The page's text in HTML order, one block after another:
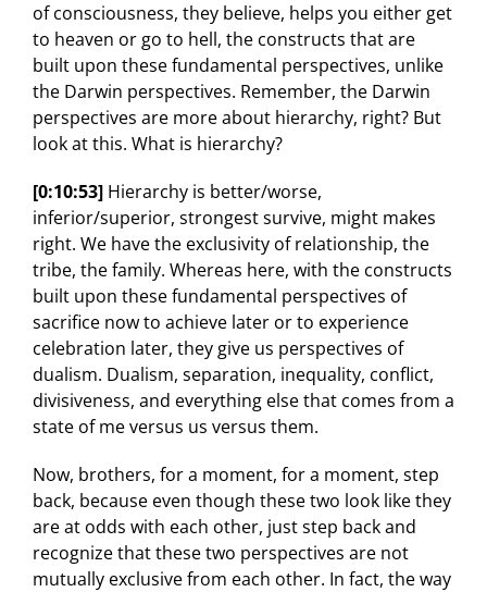
of consciousness, they believe, helps you either get
to heaven or go to hell, the constructs that are
built upon these fundamental perspectives, unlike
the Darwin perspectives. Remember, the Darwin
perspectives are more about hierarchy, right? But
look at this. What is hierarchy?
[0:10:53] Hierarchy is better/worse,
inferior/superior, strongest survive, might makes
right. We have the exclusivity of relationship, the
tribe, the family. Whereas here, with the constructs
built upon these fundamental perspectives of
sacrifice now to achieve later or to experience
celebration later, they give us perspectives of
dualism. Dualism, separation, inequality, conflict,
divisiveness, and everything else that comes from a
state of me versus us versus them.
Now, brothers, for a moment, for a moment, step
back, because even though these two look like they
are at odds with each other, just step back and
recognize that these two perspectives are not
mutually exclusive from each other. In fact, the way